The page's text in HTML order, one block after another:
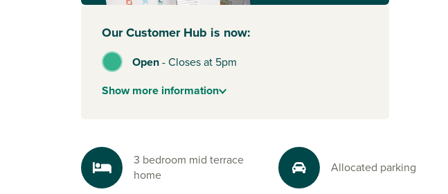
Our Customer Hub is now:
Open-Closes at 5pm
Showmore information
3 bedroom mid terrace
home
Allocated parking